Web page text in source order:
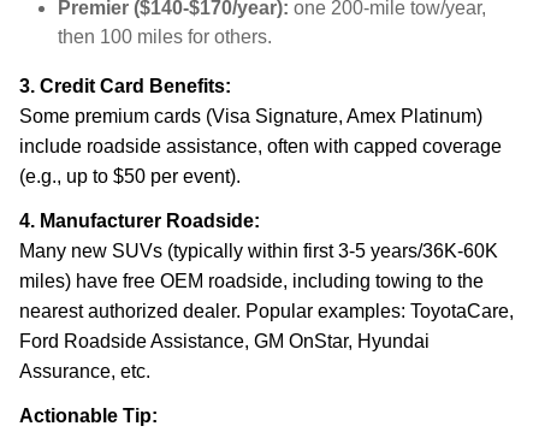
Premier ($140-$170/year): one 200-mile tow/year,
then 100 miles for others.
3. Credit Card Benefits:
Some premium cards (Visa Signature, Amex Platinum)
include roadside assistance, often with capped coverage
(e.g., up to $50 per event).
4. Manufacturer Roadside:
Many new SUVs (typically within first 3-5 years/36K-60K
miles) have free OEM roadside, including towing to the
nearest authorized dealer. Popular examples: ToyotaCare,
Ford Roadside Assistance, GM OnStar, Hyundai
Assurance, etc.
Actionable Tip: